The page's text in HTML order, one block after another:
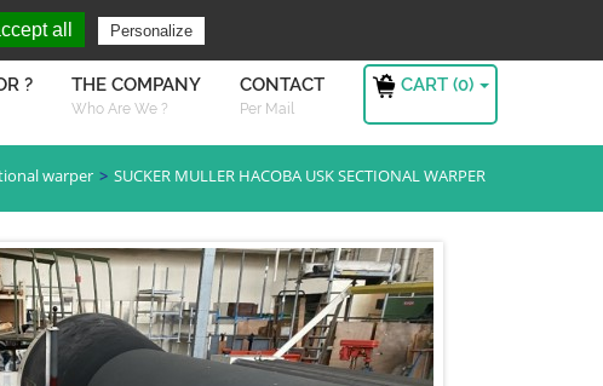
Sign in
For ?
? THE COMPANY
Who Are We ?
CONTACT
Per Mail
CART (0)
warper SUCKER MULLER HACOBA USK SECTIONAL WARPER
all Personalize